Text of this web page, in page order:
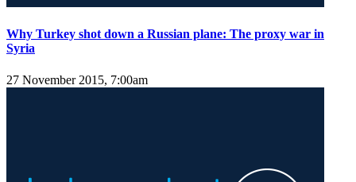
Why Turkey shot down a Russian plane: The proxy war in
Syria
27 November 2015, 7:00am